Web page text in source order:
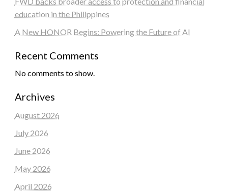
education in the Philippines
A New HONOR Begins: Powering the Future of AI
Recent Comments
No comments to show.
Archives
August 2026
July 2026
June 2026
May 2026
April 2026